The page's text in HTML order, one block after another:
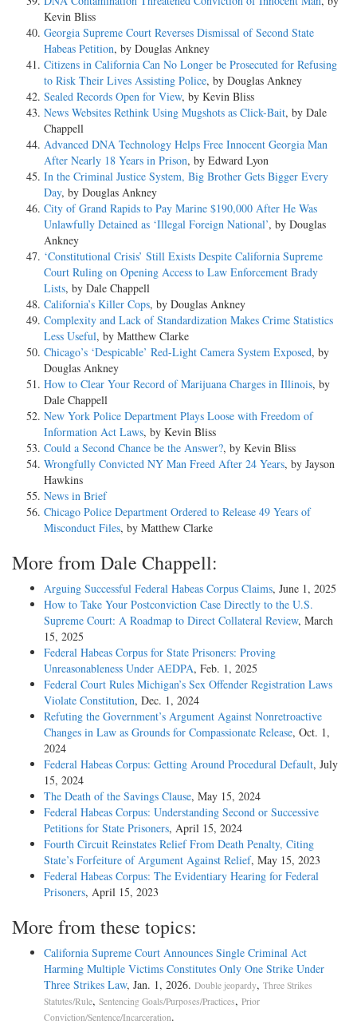
Kevin Bliss
Georgia Supreme Court Reverses Dismissal of Second State
Habeas Petition, by Douglas Ankney
Citizens in California Can No Longer be Prosecuted for Refusing
to Risk Their Lives Assisting Police, by Douglas Ankney
Sealed Records Open for View, by Kevin Bliss
News Websites Rethink Using Mugshots as Click-Bait, by Dale
Chappell
Advanced DNA Technology Helps Free Innocent Georgia Man
After Nearly 18 Years in Prison, by Edward Lyon
In the Criminal Justice System, Big Brother Gets Bigger Every
Day, by Douglas Ankney
City of Grand Rapids to Pay Marine $190,000 After He Was
Unlawfully Detained as ‘Illegal Foreign National’, by Douglas
Ankney
‘Constitutional Crisis’ Still Exists Despite California Supreme
Court Ruling on Opening Access to Law Enforcement Brady
Lists, by Dale Chappell
California’s Killer Cops, by Douglas Ankney
Complexity and Lack of Standardization Makes Crime Statistics
Less Useful, by Matthew Clarke
Chicago’s ‘Despicable’ Red-Light Camera System Exposed, by
Douglas Ankney
How to Clear Your Record of Marijuana Charges in Illinois, by
Dale Chappell
New York Police Department Plays Loose with Freedom of
Information Act Laws, by Kevin Bliss
Could a Second Chance be the Answer?, by Kevin Bliss
Wrongfully Convicted NY Man Freed After 24 Years, by Jayson
Hawkins
News in Brief
Chicago Police Department Ordered to Release 49 Years of
Misconduct Files, by Matthew Clarke
More from Dale Chappell:
Arguing Successful Federal Habeas Corpus Claims, June 1, 2025
How to Take Your Postconviction Case Directly to the U.S.
Supreme Court: A Roadmap to Direct Collateral Review, March
15, 2025
Federal Habeas Corpus for State Prisoners: Proving
Unreasonableness Under AEDPA, Feb. 1, 2025
Federal Court Rules Michigan’s Sex Offender Registration Laws
Violate Constitution, Dec. 1, 2024
Refuting the Government’s Argument Against Nonretroactive
Changes in Law as Grounds for Compassionate Release, Oct. 1,
2024
Federal Habeas Corpus: Getting Around Procedural Default, July
15, 2024
The Death of the Savings Clause, May 15, 2024
Federal Habeas Corpus: Understanding Second or Successive
Petitions for State Prisoners, April 15, 2024
Fourth Circuit Reinstates Relief From Death Penalty, Citing
State’s Forfeiture of Argument Against Relief, May 15, 2023
Federal Habeas Corpus: The Evidentiary Hearing for Federal
Prisoners, April 15, 2023
More from these topics:
California Supreme Court Announces Single Criminal Act
Harming Multiple Victims Constitutes Only One Strike Under
Three Strikes Law, Jan. 1, 2026. Double jeopardy, Three Strikes
Statutes/Rule, Sentencing Goals/Purposes/Practices, Prior
Conviction/Sentence/Incarceration.